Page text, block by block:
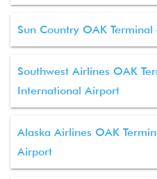
Sun Country OAK
Southwest Airlines OAK
International Airport
Alaska Airlines OAK
Airport